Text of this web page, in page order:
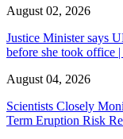
August 02, 2026
Justice Minister says
before she took office
August 04, 2026
Scientists Closely
Term Eruption Risk